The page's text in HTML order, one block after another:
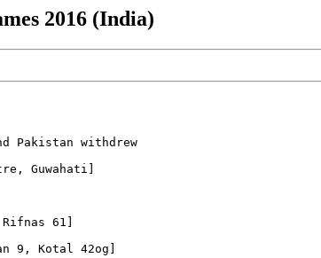
2016 (India)
Pakistan withdrew
Guwahati]
61]
9, Kotal 42og]